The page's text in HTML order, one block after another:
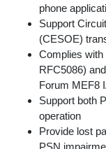
phone
Support
(CESOE)
Complies
RFC5086)
Forum MEF8
Support both
operation
Provide lost